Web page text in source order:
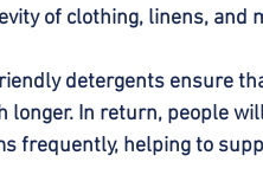
of clothing, linens, and
detergents ensure
In return, people
frequently, helping to